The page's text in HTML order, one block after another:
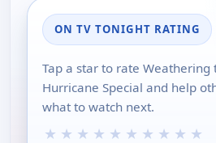
ON TV TONIGHT RATING
Tap a star to rate Weathering
Hurricane Special and help
what to watch next.
★ ★ ★ ★ ★ ★ ★ ★ ★ ★